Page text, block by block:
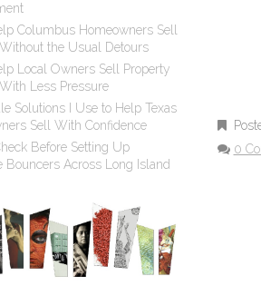
0
Columbus Homeowners Sell
the Usual Detours
Local Owners Sell Property
Less Pressure
Solutions I Use to Help Texas
Sell With Confidence
Before Setting Up
Bouncers Across Long Island